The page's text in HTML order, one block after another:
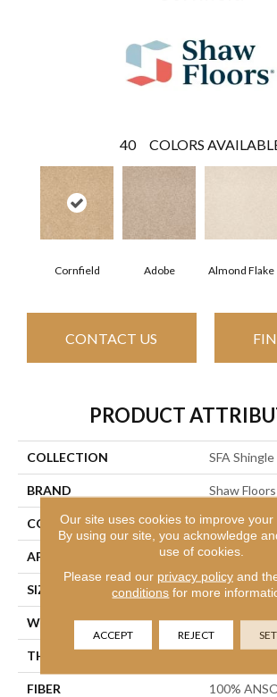
40 COLORS
Cornfield Adobe Almond Flake
CONTACT US
PRODUCT
COLLECTION SFA
BRAND Shaw Floors
CONSTRUCTION Texture
APPLICATION Residential
SIZE 12 Ft
WIDTH 12 Ft
THICKNESS
FIBER 100%
Our site uses cookies to improve your
By using our site, you acknowledge
use of cookies.
Please read our privacy policyand
conditions for more
ACCEPT REJECT